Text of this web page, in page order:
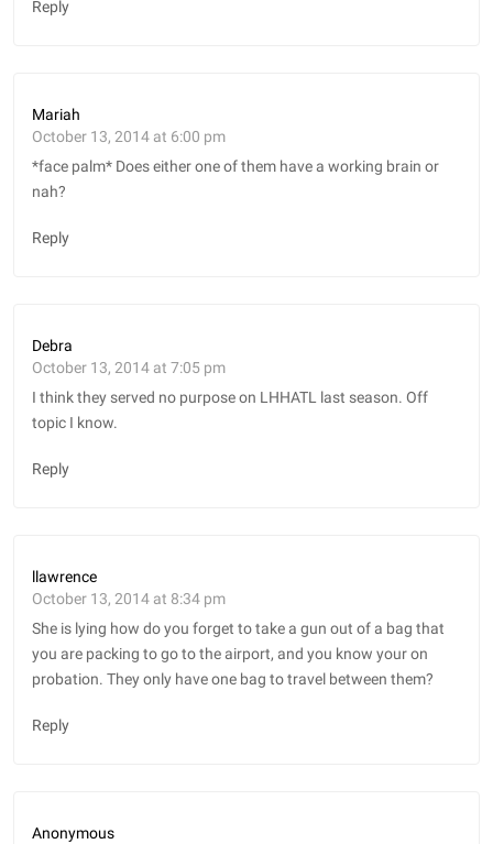
Reply
Mariah
October 13, 2014 at 6:00 pm
*face palm* Does either one of them have a working brain or
nah?
Reply
Debra
October 13, 2014 at 7:05 pm
I think they served no purpose on LHHATL last season. Off
topic I know.
Reply
llawrence
October 13, 2014 at 8:34 pm
She is lying how do you forget to take a gun out of a bag that
you are packing to go to the airport, and you know your on
probation. They only have one bag to travel between them?
Reply
Anonymous